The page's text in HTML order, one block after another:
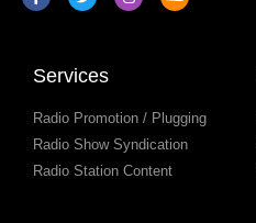
Services
Radio Promotion / Plugging
Radio Show Syndication
Radio Station Content